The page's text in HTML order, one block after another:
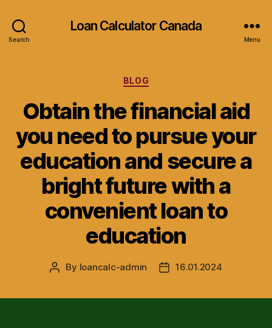
Search
Loan Calculator Canada
Menu
Categories
BLOG
Obtain the financial aid
you need to pursue your
education and secure a
bright future with a
convenient loan to
education
Post
By loancalc-admin
Post16.01.2024